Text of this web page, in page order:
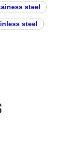
steel
steel